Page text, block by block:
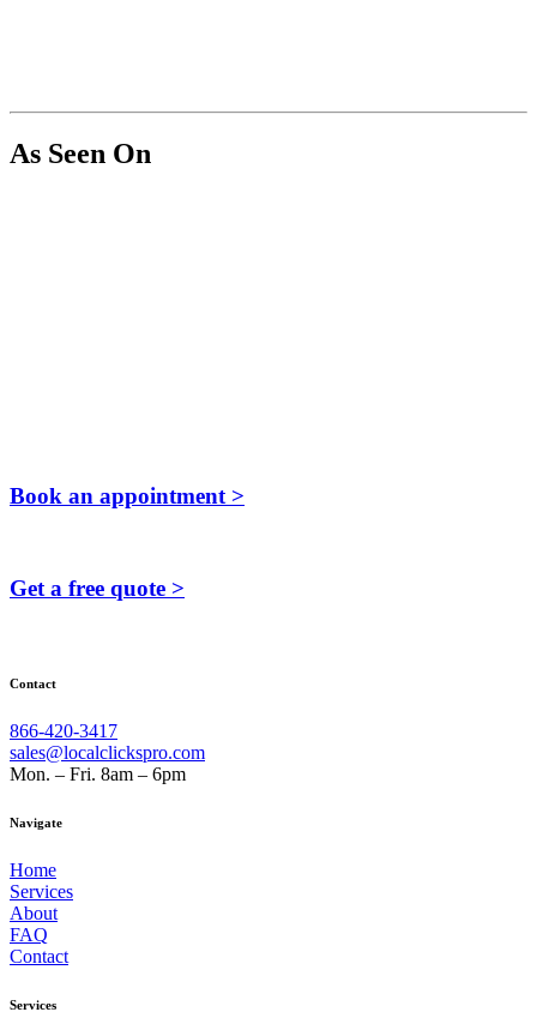
As Seen On
Book an appointment >
Get a free quote >
Contact
866-420-3417
sales@localclickspro.com
Mon. – Fri. 8am – 6pm
Navigate
Home
Services
About
FAQ
Contact
Services